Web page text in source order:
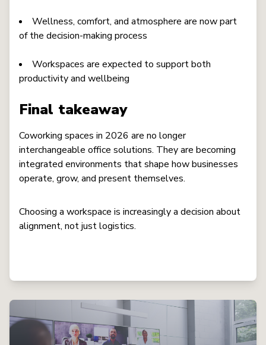
Wellness, comfort, and atmosphere are now part
of the decision-making process
Workspaces are expected to support both
productivity and wellbeing
Final takeaway
Coworking spaces in 2026 are no longer
interchangeable office solutions. They are becoming
integrated environments that shape how businesses
operate, grow, and present themselves.
Choosing a workspace is increasingly a decision about
alignment, not just logistics.